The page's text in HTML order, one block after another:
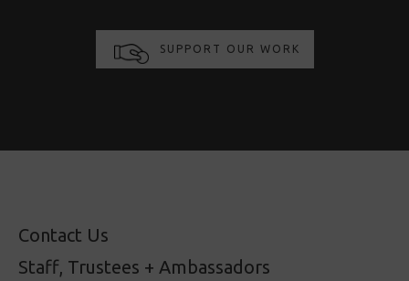
SUPPORT OUR WORK
Contact Us
Staff, Trustees + Ambassadors